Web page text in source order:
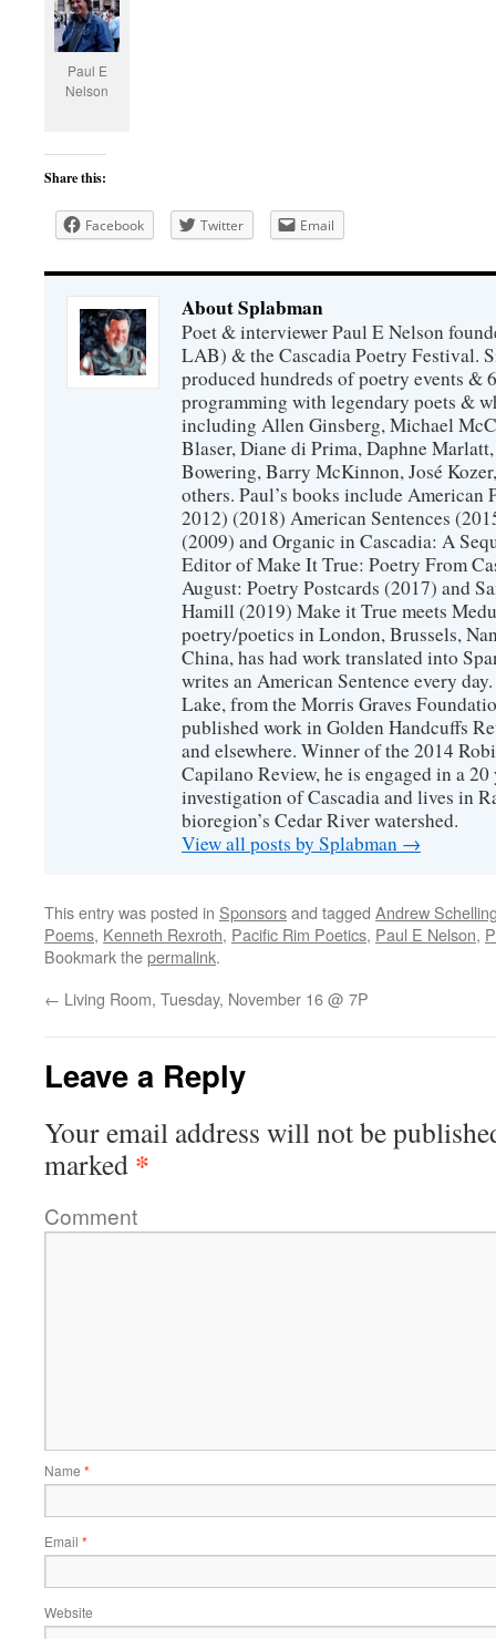
Paul E
Nelson
Share this:
Facebook Twitter Email
About Splabman
Poet & interviewer Paul E Nelson
LAB) & the Cascadia Poetry Festival.
produced hundreds of poetry events &
programming with legendary poets &
including Allen Ginsberg, Michael
Blaser, Diane di Prima, Daphne
Bowering, Barry McKinnon, José
others. Paul’s books include American
2012) (2018) American Sentences
(2009) and Organic in Cascadia: A
Editor of Make It True: Poetry From
August: Poetry Postcards (2017) and
Hamill (2019) Make it True meets
poetry/poetics in London, Brussels,
China, has had work translated into
writes an American Sentence every
Lake, from the Morris Graves
published work in Golden Handcuffs
and elsewhere. Winner of the 2014
Capilano Review, he is engaged in a
investigation of Cascadia and lives in
bioregion’s Cedar River watershed.
View all posts by Splabman →
This entry was posted in Sponsorsand tagged Andrew
Poems, Kenneth Rexroth, Pacific Rim Poetics, Paul E Nelson,
Bookmark thepermalink.
← Living Room, Tuesday, November 16 @ 7P
Leave a Reply
Your email address will not be
marked *
Comment
Name *
Email *
Website